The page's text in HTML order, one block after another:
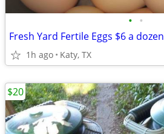
• •
Fresh Yard Fertile Eggs $6 a dozen
1h ago Katy, TX
$20